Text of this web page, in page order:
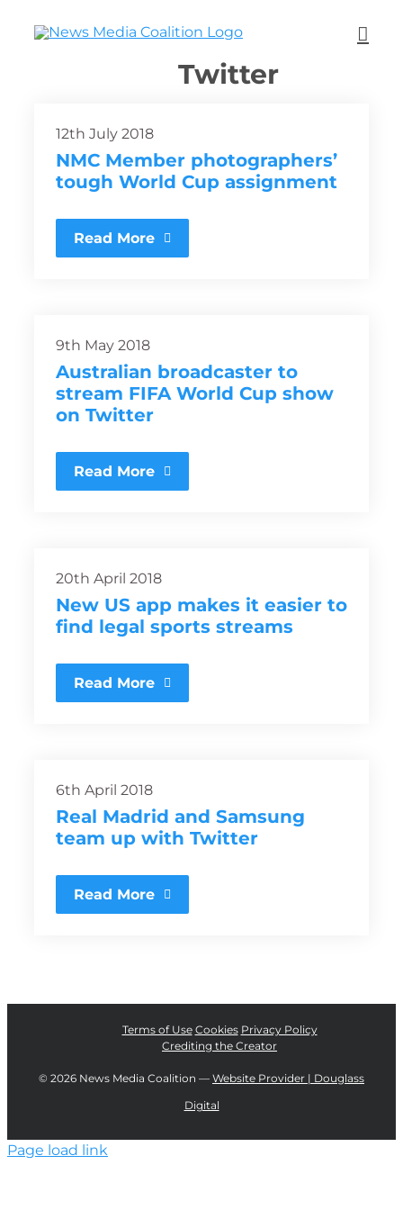
Twitter
12th July 2018
NMC Member photographers’
tough World Cup assignment
Read More
9th May 2018
Australian broadcaster to
stream FIFA World Cup show
on Twitter
Read More
20th April 2018
New US app makes it easier to
find legal sports streams
Read More
6th April 2018
Real Madrid and Samsung
team up with Twitter
Read More
Terms of Use Cookies Privacy Policy
Crediting the Creator
© 2026 News Media Coalition — Website Provider | Douglass
Digital
Page load link